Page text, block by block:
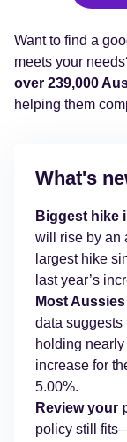
Want to find a
meets your
over 239,000
helping them
What's
Biggest hike
will rise by an
largest hike
last year’s
Most
data suggests
holding
increase for
5.00%.
Review your
policy still